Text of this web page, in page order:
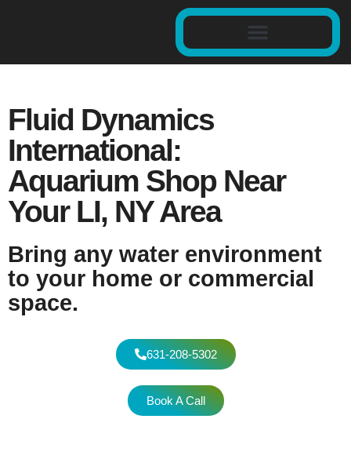
Fluid Dynamics
International:
Aquarium Shop Near
Your LI, NY Area
Bring any water environment
to your home or commercial
space.
631-208-5302
Book A Call